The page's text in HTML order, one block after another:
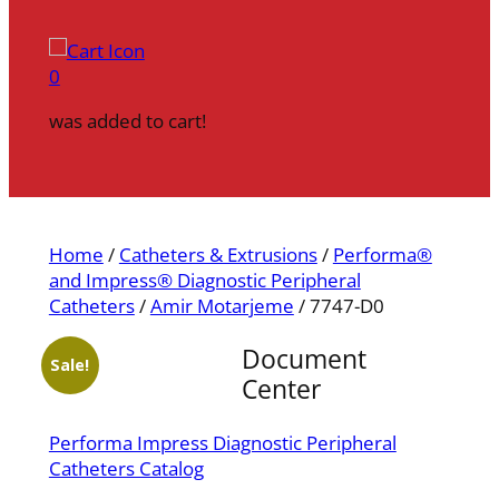
0
was added to cart!
Home / Catheters & Extrusions/ Performa®
and Impress® Diagnostic Peripheral
Catheters/Amir Motarjeme / 7747-D0
Sale!
Document
Center
Performa Impress Diagnostic Peripheral
Catheters Catalog